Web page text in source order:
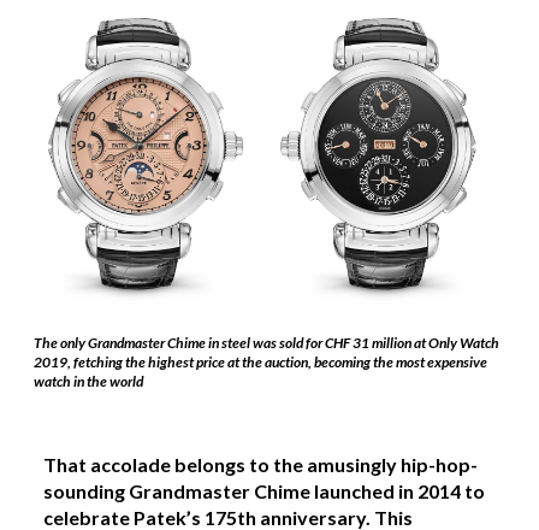
The only Grandmaster Chime in steel was sold for CHF 31 million at Only Watch
2019, fetching the highest price at the auction, becoming the most expensive
watch in the world
That accolade belongs to the amusingly hip-hop-
sounding Grandmaster Chime launched in 2014 to
celebrate Patek’s 175th anniversary. This